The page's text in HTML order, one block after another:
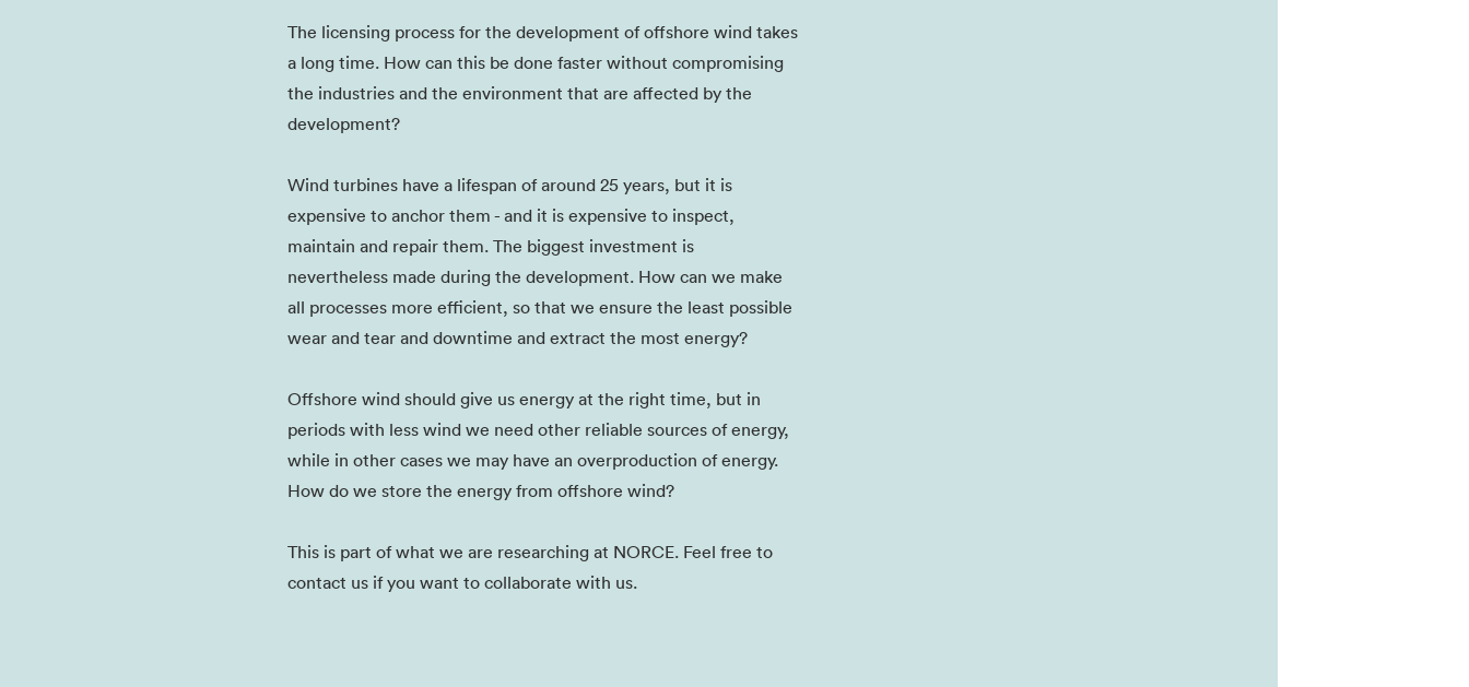
The licensing process for the development of offshore wind takes
a long time. How can this be done faster without compromising
the industries and the environment that are affected by the
development?
Wind turbines have a lifespan of around 25 years, but it is
expensive to anchor them - and it is expensive to inspect,
maintain and repair them. The biggest investment is
nevertheless made during the development. How can we make
all processes more efficient, so that we ensure the least possible
wear and tear and downtime and extract the most energy?
Offshore wind should give us energy at the right time, but in
periods with less wind we need other reliable sources of energy,
while in other cases we may have an overproduction of energy.
How do we store the energy from offshore wind?
This is part of what we are researching at NORCE. Feel free to
contact us if you want to collaborate with us.